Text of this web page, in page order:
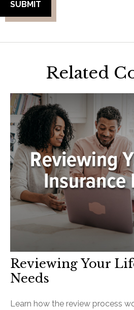
Related
Reviewing Your
Needs
Learn how the review process